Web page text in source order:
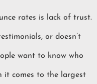
rates is lack of trust.
or doesn’t
want to know who
it comes to the largest